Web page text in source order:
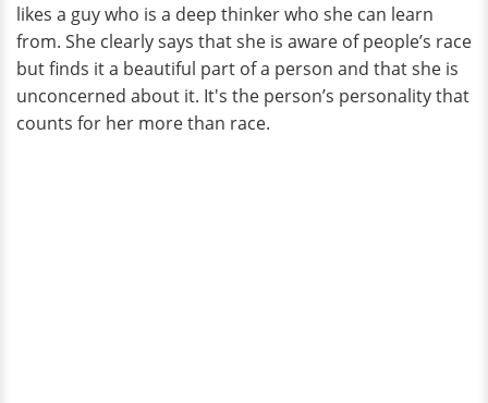
likes a guy who is a deep thinker who she can learn
from. She clearly says that she is aware of people’s race
but finds it a beautiful part of a person and that she is
unconcerned about it. It's the person’s personality that
counts for her more than race.